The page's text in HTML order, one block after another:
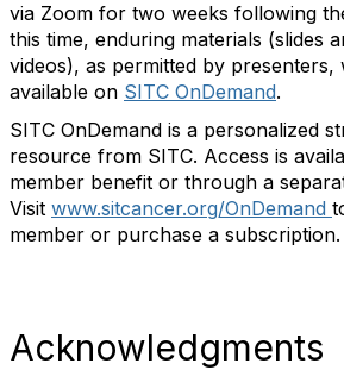
via Zoom for two weeks following
this time, enduring materials (slides
videos), as permitted by presenters,
available on SITC OnDemand.
SITC OnDemand is a personalized
resource from SITC. Access is
member benefit or through a
Visit www.sitcancer.org/OnDemand
member or purchase a subscription.
Acknowledgments